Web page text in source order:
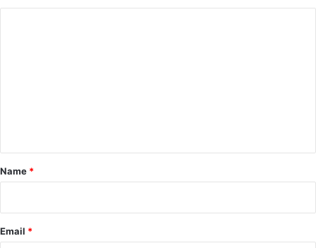
*
Name *
Email *